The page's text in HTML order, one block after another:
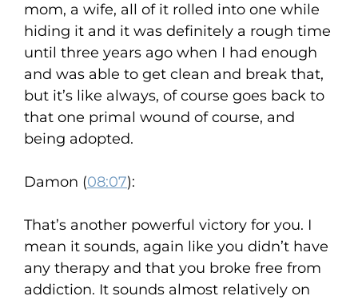
mom, a wife, all of it rolled into one while
hiding it and it was definitely a rough time
until three years ago when I had enough
and was able to get clean and break that,
but it’s like always, of course goes back to
that one primal wound of course, and
being adopted.
Damon (08:07):
That’s another powerful victory for you. I
mean it sounds, again like you didn’t have
any therapy and that you broke free from
addiction. It sounds almost relatively on